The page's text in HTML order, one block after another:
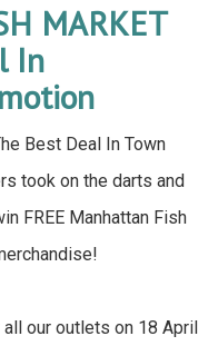
MARKET
In
Best Deal In Town
took on the darts and
FREE Manhattan Fish
our outlets on 18 April